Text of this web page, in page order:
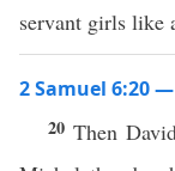
servant girls like
2 Samuel 6:20
20Then